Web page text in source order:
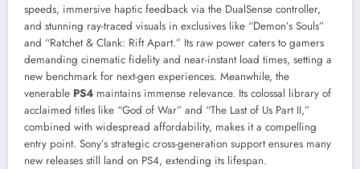
speeds, immersive haptic feedback via the DualSense controller,
and stunning ray-traced visuals in exclusives like “Demon’s Souls”
and “Ratchet & Clank: Rift Apart.” Its raw power caters to gamers
demanding cinematic fidelity and near-instant load times, setting a
new benchmark for next-gen experiences. Meanwhile, the
venerable PS4 maintains immense relevance. Its colossal library of
acclaimed titles like “God of War” and “The Last of Us Part II,”
combined with widespread affordability, makes it a compelling
entry point. Sony’s strategic cross-generation support ensures many
new releases still land on PS4, extending its lifespan.